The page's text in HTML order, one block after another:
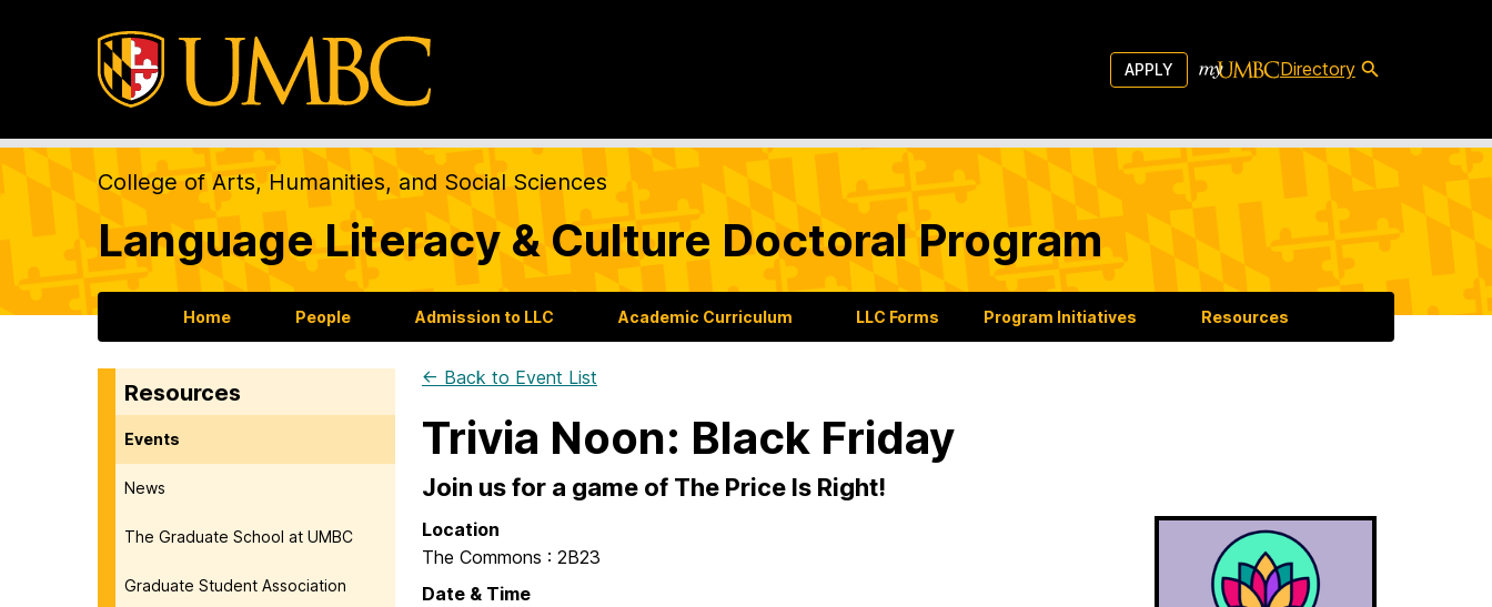
APPLY Directory
College of Arts, Humanities, and Social Sciences
Language Literacy & Culture Doctoral Program
Home People Admission to LLC Academic Curriculum LLC Forms Program Initiatives Resources
Resources
Events
News
The Graduate School at UMBC
Graduate Student Association
← Back to Event List
Trivia Noon: Black Friday
Join us for a game of The Price Is Right!
Location
The Commons : 2B23
Date & Time